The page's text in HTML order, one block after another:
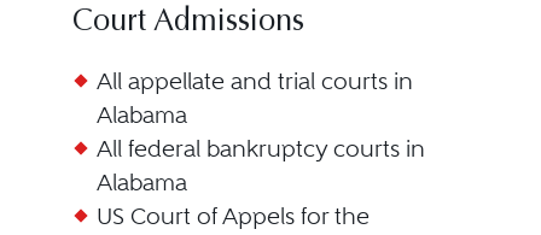
Court Admissions
All appellate and trial courts in
Alabama
All federal bankruptcy courts in
Alabama
US Court of Appels for the